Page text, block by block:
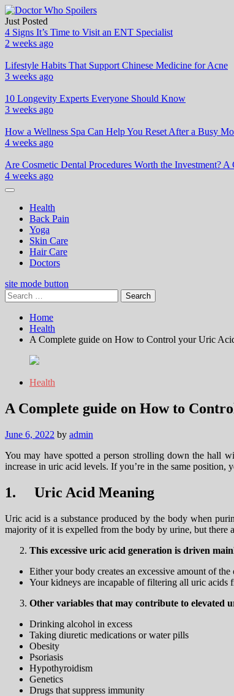
Skip
to
content
Doctor Who Spoilers
Health & Fitness Blog
Just Posted
4 Signs It’s Time to Visit an ENT Specialist
2 weeks ago
Lifestyle Habits That Support Chinese Medicine for Acne
3 weeks ago
10 Longevity Experts Everyone Should Know
3 weeks ago
How a Wellness Spa Can Help You Reset After a Busy
4 weeks ago
Are Cosmetic Dental Procedures Worth the Investment? A
4 weeks ago
Health
Back Pain
Yoga
Skin Care
Hair Care
Doctors
site mode button
Search
for:
Home
Health
A Complete guide on How to Control your Uric
Health
A Complete guide on How to
June 6, 2022 by admin
You may have spotted a person strolling down the hall
increase in uric acid levels. If you’re in the same
1. Uric Acid Meaning
Uric acid is a substance produced by the body when
majority of it is expelled from the body by urine, but there
This excessive uric acid generation is driven
Either your body creates an excessive amount of
Your kidneys are incapable of filtering all uric
Other variables that may contribute to elevated
Drinking alcohol in excess
Taking diuretic medications or water pills
Obesity
Psoriasis
Hypothyroidism
Genetics
Drugs that suppress immunity